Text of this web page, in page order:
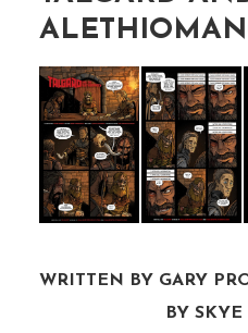
WRITTEN BY GARY
BY